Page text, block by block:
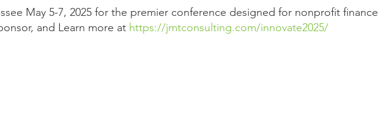
May 5-7, 2025 for the premier conference designed for nonprofit finance
and Learn more at https://jmtconsulting.com/innovate2025/